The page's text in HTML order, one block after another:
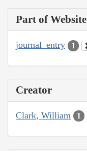
Part of Website
journal_entry 1
Creator
Clark, William 1